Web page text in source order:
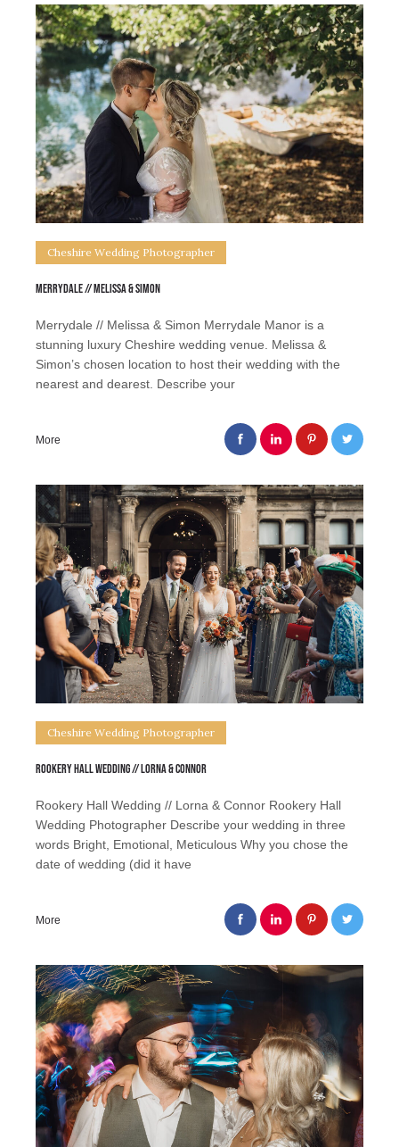
Cheshire Wedding Photographer
Merrydale // Melissa & Simon
Merrydale // Melissa & Simon Merrydale Manor is a
stunning luxury Cheshire wedding venue. Melissa &
Simon’s chosen location to host their wedding with the
nearest and dearest. Describe your
More
Cheshire Wedding Photographer
Rookery Hall Wedding // Lorna & Connor
Rookery Hall Wedding // Lorna & Connor Rookery Hall
Wedding Photographer Describe your wedding in three
words Bright, Emotional, Meticulous Why you chose the
date of wedding (did it have
More